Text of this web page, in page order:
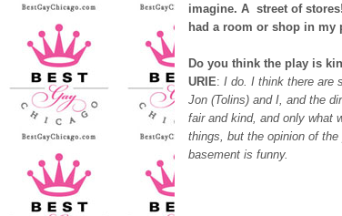
imagine. A street of
had a room or shop in my
Do you think the play is
URIE: I do. I think there are
Jon (Tolins) and I, and the
fair and kind, and only what
things, but the opinion of
basement is funny.